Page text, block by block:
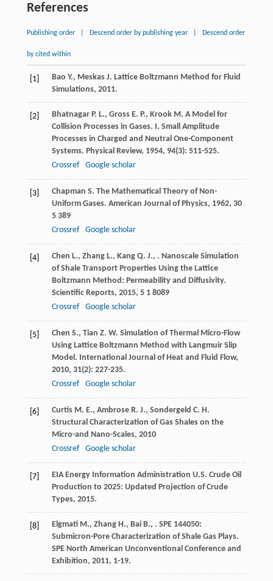
References
Publishing order Descend order by publishing year Descend order
by cited within
[1] Bao Y., Meskas J. Lattice Boltzmann Method for Fluid
Simulations, 2011.
[2] Bhatnagar P. L., Gross E. P., Krook M. A Model for
Collision Processes in Gases. I. Small Amplitude
Processes in Charged and Neutral One-Component
Systems. Physical Review, 1954, 94(3): 511-525.
Crossref
Google scholar
[3] Chapman S. The Mathematical Theory of Non-
Uniform Gases. American Journal of Physics, 1962, 30
5 389
Crossref
Google scholar
[4] Chen L., Zhang L., Kang Q. J., . Nanoscale Simulation
of Shale Transport Properties Using the Lattice
Boltzmann Method: Permeability and Diffusivity.
Scientific Reports, 2015, 51 8089
Crossref
Google scholar
[5] Chen S., Tian Z. W. Simulation of Thermal Micro-Flow
Using Lattice Boltzmann Method with Langmuir Slip
Model. International Journal of Heat and Fluid Flow,
2010, 31(2): 227-235.
Crossref
Google scholar
[6] Curtis M. E., Ambrose R. J., Sondergeld C. H.
Structural Characterization of Gas Shales on the
Micro-and Nano-Scales, 2010
Crossref
Google scholar
[7] EIA Energy Information Administration U.S. Crude Oil
Production to 2025: Updated Projection of Crude
Types, 2015.
[8] Elgmati M., Zhang H., Bai B., . SPE 144050:
Submicron-Pore Characterization of Shale Gas Plays.
SPE North American Unconventional Conference and
Exhibition, 2011, 1-19.